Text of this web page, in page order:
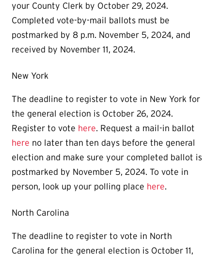
your County Clerk by October 29, 2024.
Completed vote-by-mail ballots must be
postmarked by 8 p.m. November 5, 2024, and
received by November 11, 2024.
New York
The deadline to register to vote in New York for
the general election is October 26, 2024.
Register to vote here. Request a mail-in ballot
here no later than ten days before the general
election and make sure your completed ballot is
postmarked by November 5, 2024. To vote in
person, look up your polling place here.
North Carolina
The deadline to register to vote in North
Carolina for the general election is October 11,